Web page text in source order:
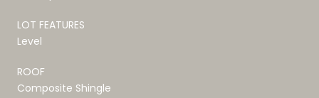
LOT FEATURES
Level
ROOF
Composite Shingle